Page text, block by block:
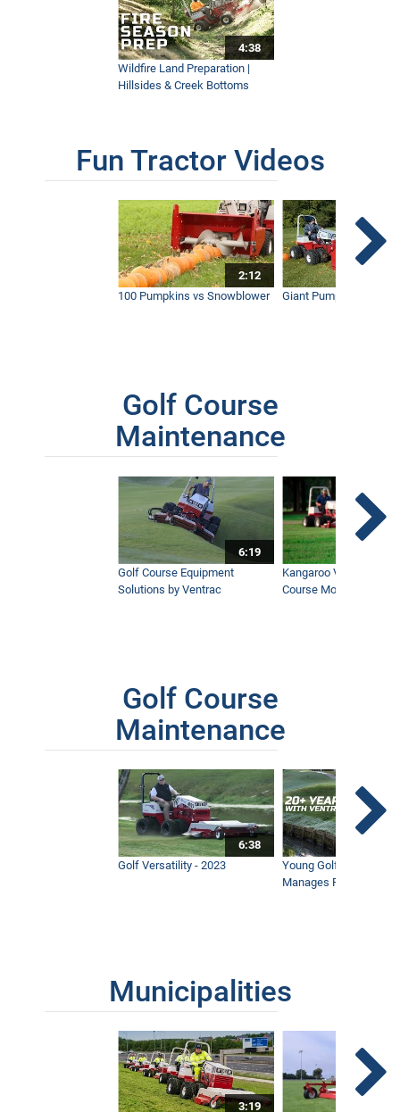
4:38
Wildfire Land Preparation |
Hillsides & Creek Bottoms
Fun Tractor Videos
2:12
100 Pumpkins vs Snowblower
Giant Pumpkin vs
Golf Course
Maintenance
6:19
Golf Course Equipment
Solutions by Ventrac
Kangaroo Valley's
Course Mower
Golf Course
Maintenance
6:38
Golf Versatility - 2023
Young Golf
Manages Prestigious
Municipalities
3:19